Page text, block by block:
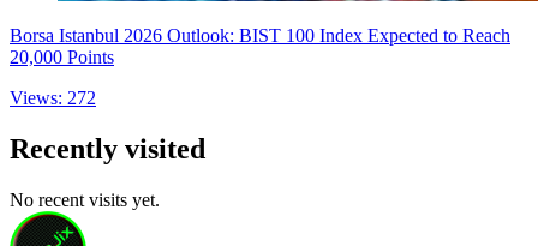
Borsa Istanbul 2026 Outlook: BIST 100 Index Expected to Reach
20,000 Points
Views: 272
Recently visited
No recent visits yet.